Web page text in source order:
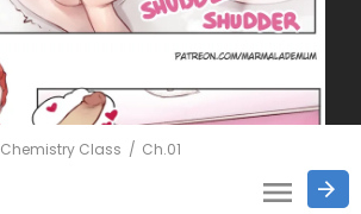
Chemistry Class Ch.01